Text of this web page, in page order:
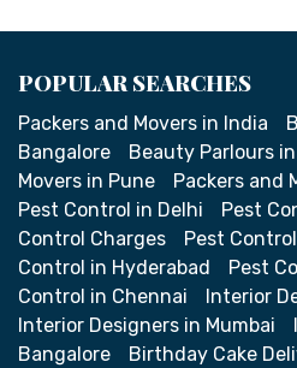
POPULAR SEARCHES
Packers and Movers in India
Bangalore
Beauty Parlours
Movers in Pune
Packers and
Pest Control in Delhi
Pest
Control Charges
Pest
Control in Hyderabad
Pest
Control in Chennai
Interior
Interior Designers in Mumbai
Bangalore
Birthday Cake